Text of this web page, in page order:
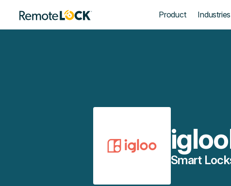
Homepage Product Industries
Smart